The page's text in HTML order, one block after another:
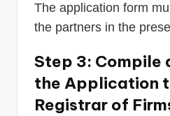
The application form
the partners in the
Step 3: Compile
the Application
Registrar of